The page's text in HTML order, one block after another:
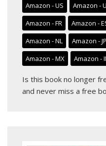
Amazon - US Amazon -
Amazon - FR
Amazon -
Amazon - NL
Amazon - JP
Amazon - MX
Amazon -
Is this book no longer
and never miss a free